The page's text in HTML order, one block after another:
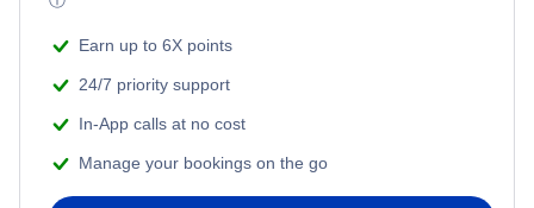
Flights from New York City to Mumbai
Flights from Delhi to New York City
Flights from Chicago to Delhi
Beach Vacations
Earn up to 6X points
24/7 priority support
In-App calls at no cost
Manage your bookings on the go